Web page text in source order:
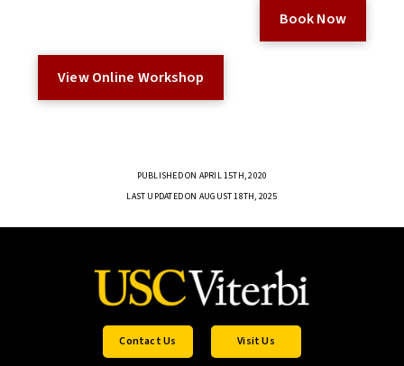
Book Now
View Online Workshop
PUBLISHED ON APRIL 15TH, 2020
LAST UPDATED ON AUGUST 18TH, 2025
Contact Us Visit Us